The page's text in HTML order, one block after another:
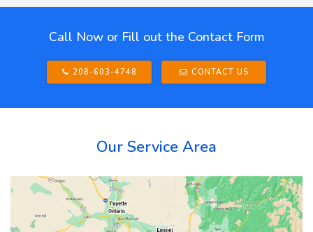
Call Now or Fill out the Contact Form
208-603-4748 CONTACT US
Our Service Area